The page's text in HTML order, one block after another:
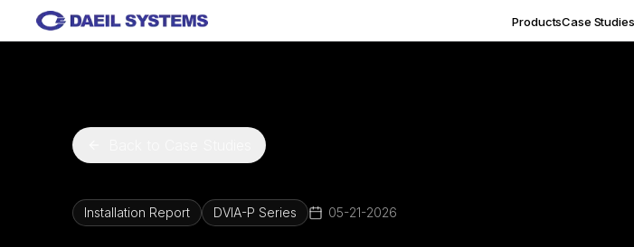
Skip to main content
ProductsCase Studies
Installation Report DVIA-P Series 05-21-2026